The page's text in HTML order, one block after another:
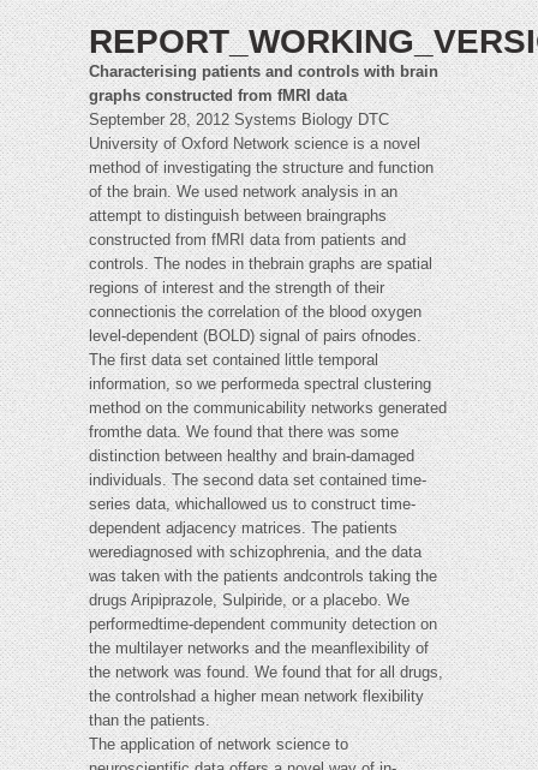
Characterising patients and controls with brain
graphs constructed from fMRI data
September 28, 2012 Systems Biology DTC
University of Oxford Network science is a novel
method of investigating the structure and function
of the brain. We used network analysis in an
attempt to distinguish between braingraphs
constructed from fMRI data from patients and
controls. The nodes in thebrain graphs are spatial
regions of interest and the strength of their
connectionis the correlation of the blood oxygen
level-dependent (BOLD) signal of pairs ofnodes.
The first data set contained little temporal
information, so we performeda spectral clustering
method on the communicability networks generated
fromthe data. We found that there was some
distinction between healthy and brain-damaged
individuals. The second data set contained time-
series data, whichallowed us to construct time-
dependent adjacency matrices. The patients
werediagnosed with schizophrenia, and the data
was taken with the patients andcontrols taking the
drugs Aripiprazole, Sulpiride, or a placebo. We
performedtime-dependent community detection on
the multilayer networks and the meanflexibility of
the network was found. We found that for all drugs,
the controlshad a higher mean network flexibility
than the patients.
The application of network science to